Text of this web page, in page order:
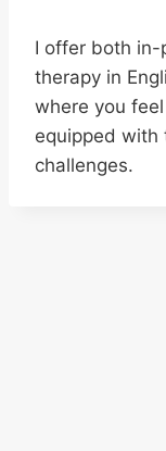
I offer both in-
therapy in
where you
equipped with
challenges.